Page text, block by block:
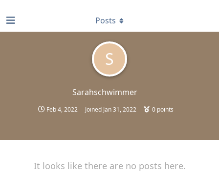
S
Sarahschwimmer
Feb 4, 2022 Joined Jan 31, 2022 0 points
Posts
It looks like there are no posts here.